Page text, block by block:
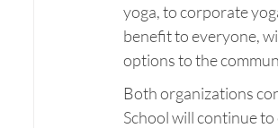
yoga, to corporate
benefit to everyone,
options to the
Both organizations
School will continue